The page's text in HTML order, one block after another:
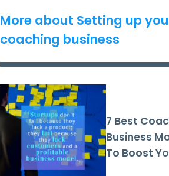
More about Setting up
coaching business
7 Best
Business
To Boost